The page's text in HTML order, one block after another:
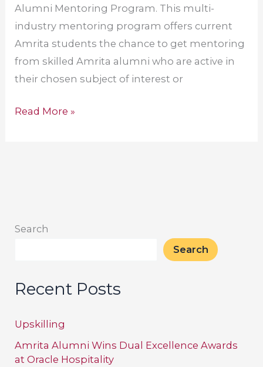
Alumni Mentoring Program. This multi-
industry mentoring program offers current
Amrita students the chance to get mentoring
from skilled Amrita alumni who are active in
their chosen subject of interest or
Read More »
Search
Search
Recent Posts
Upskilling
Amrita Alumni Wins Dual Excellence Awards
at Oracle Hospitality